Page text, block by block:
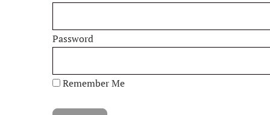
Password
Remember Me